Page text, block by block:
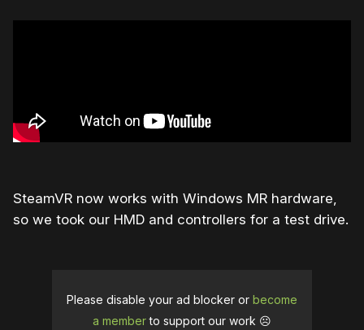
SteamVR now works with Windows MR hardware,
so we took our HMD and controllers for a test drive.
Please disable your ad blocker or become
a memberto support our work ☹️